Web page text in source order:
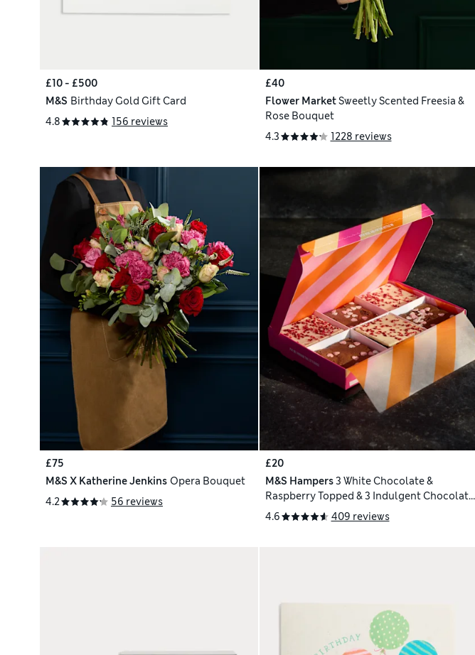
£10 - £500
M&S Birthday Gold Gift Card
4.8
156 reviews
£40
Flower MarketSweetly Scented Freesia &
Rose Bouquet
4.3
1228 reviews
£75
M&S X Katherine Jenkins Opera Bouquet
4.2
56 reviews
£20
M&S Hampers3 White Chocolate &
Raspberry Topped & 3 Indulgent Chocolate
Brownies
4.6 409 reviews